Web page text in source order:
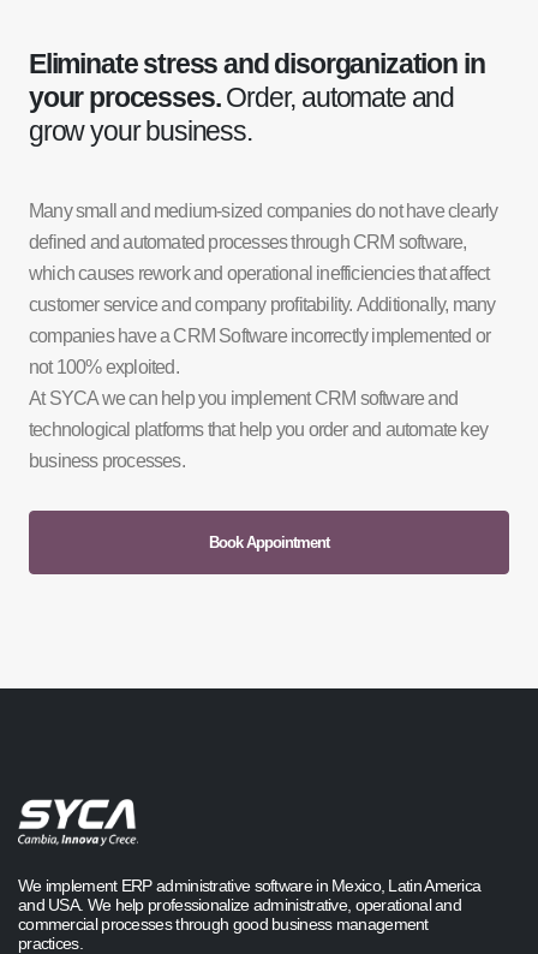
Eliminate stress and disorganization in
your processes.Order, automate and
grow your business.
Many small and medium-sized companies do not have clearly
defined and automated processes through CRM software,
which causes rework and operational inefficiencies that affect
customer service and company profitability. Additionally, many
companies have a CRM Software incorrectly implemented or
not 100% exploited.
At SYCA we can help you implement CRM software and
technological platforms that help you order and automate key
business processes.
Book Appointment
We implement ERP administrative software in Mexico, Latin America
and USA. We help professionalize administrative, operational and
commercial processes through good business management
practices.